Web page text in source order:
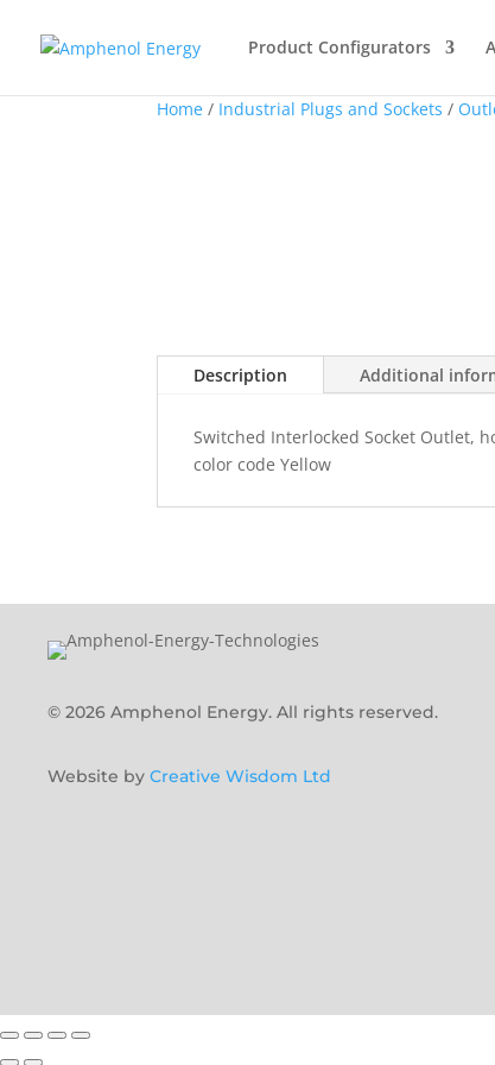
Product Configurators
Home / Industrial Plugs and Sockets /
Description Additional
Switched Interlocked Socket Outlet,
color code Yellow
© 2026 Amphenol Energy. All rights reserved.
Website by Creative Wisdom Ltd